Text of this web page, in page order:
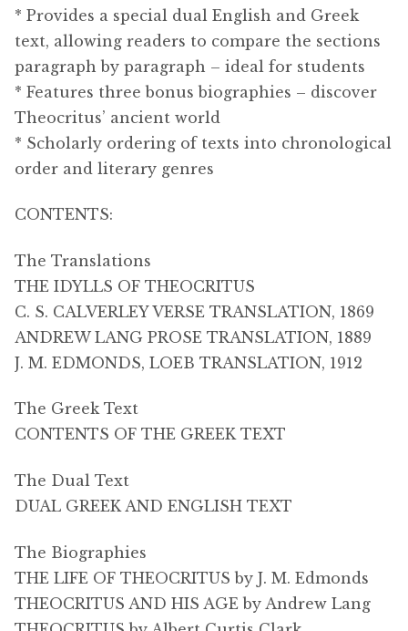
* Provides a special dual English and Greek
text, allowing readers to compare the sections
paragraph by paragraph – ideal for students
* Features three bonus biographies – discover
Theocritus’ ancient world
* Scholarly ordering of texts into chronological
order and literary genres
CONTENTS:
The Translations
THE IDYLLS OF THEOCRITUS
C. S. CALVERLEY VERSE TRANSLATION, 1869
ANDREW LANG PROSE TRANSLATION, 1889
J. M. EDMONDS, LOEB TRANSLATION, 1912
The Greek Text
CONTENTS OF THE GREEK TEXT
The Dual Text
DUAL GREEK AND ENGLISH TEXT
The Biographies
THE LIFE OF THEOCRITUS by J. M. Edmonds
THEOCRITUS AND HIS AGE by Andrew Lang